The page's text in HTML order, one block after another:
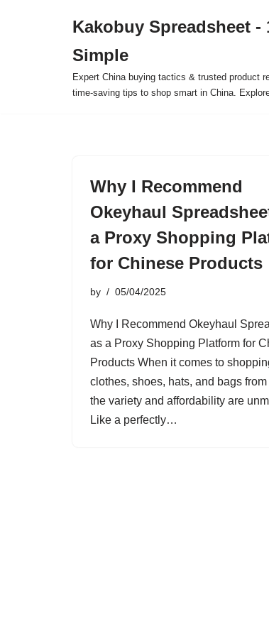
Kakobuy Spreadsheet
Simple
Expert China buying tactics & trusted product
time-saving tips to shop smart in China.
Why I Recommend
Okeyhaul
a Proxy Shopping
for Chinese Products
by 05/04/2025
Why I Recommend Okeyhaul
as a Proxy Shopping Platform for
Products When it comes to
clothes, shoes, hats, and bags
the variety and affordability are
Like a perfectly…